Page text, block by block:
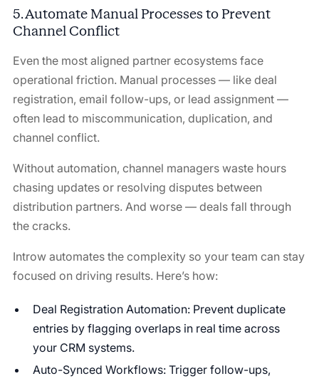
5. Automate Manual Processes to Prevent
Channel Conflict
Even the most aligned partner ecosystems face
operational friction. Manual processes — like deal
registration, email follow-ups, or lead assignment —
often lead to miscommunication, duplication, and
channel conflict.
Without automation, channel managers waste hours
chasing updates or resolving disputes between
distribution partners. And worse — deals fall through
the cracks.
Introw automates the complexity so your team can stay
focused on driving results. Here’s how:
Deal Registration Automation: Prevent duplicate
entries by flagging overlaps in real time across
your CRM systems.
Auto-Synced Workflows: Trigger follow-ups,